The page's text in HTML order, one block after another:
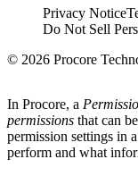
Privacy Notice
Do Not Sell
© 2026 Procore
In Procore, a
permissions that can
permission settings in
perform and what